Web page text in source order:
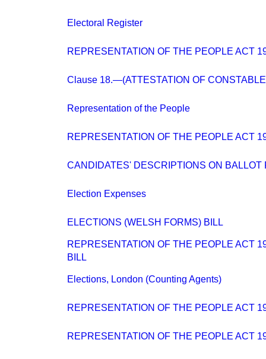
Electoral Register
REPRESENTATION OF THE PEOPLE ACT
Clause 18.—(ATTESTATION OF
Representation of the People
REPRESENTATION OF THE PEOPLE ACT
CANDIDATES' DESCRIPTIONS ON BALLOT
Election Expenses
ELECTIONS (WELSH FORMS) BILL
REPRESENTATION OF THE PEOPLE ACT
BILL
Elections, London (Counting Agents)
REPRESENTATION OF THE PEOPLE ACT
REPRESENTATION OF THE PEOPLE ACT